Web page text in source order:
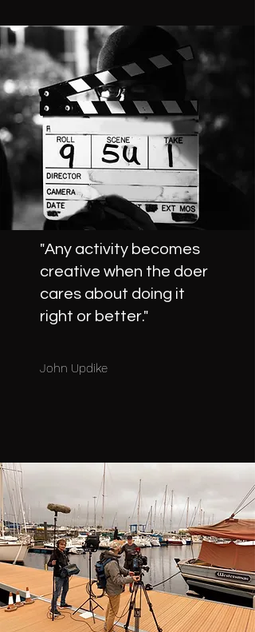
"Any activity becomes
creative when the doer
cares about doing it
right or better."
John Updike